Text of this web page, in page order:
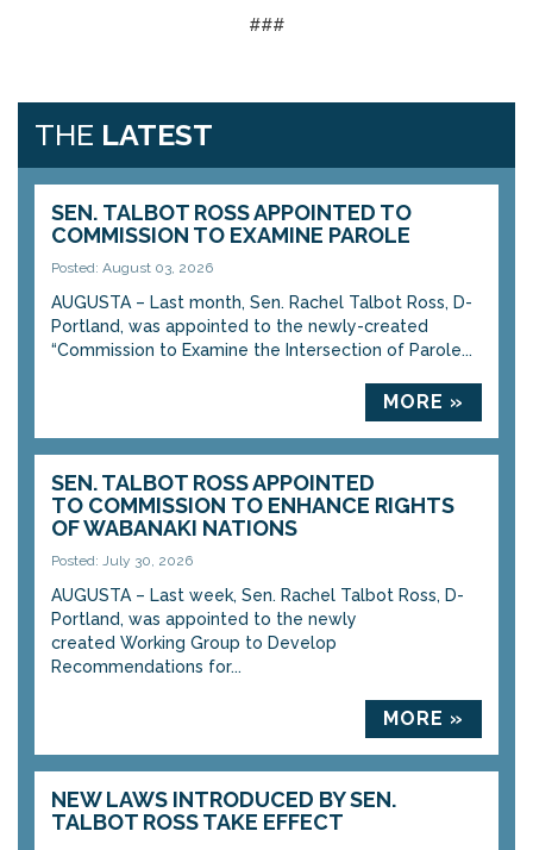
###
THE LATEST
SEN. TALBOT ROSS APPOINTED TO
COMMISSION TO EXAMINE PAROLE
Posted: August 03, 2026
AUGUSTA – Last month, Sen. Rachel Talbot Ross, D-
Portland, was appointed to the newly-created
“Commission to Examine the Intersection of Parole...
MORE »
SEN. TALBOT ROSS APPOINTED
TO COMMISSION TO ENHANCE RIGHTS
OF WABANAKI NATIONS
Posted: July 30, 2026
AUGUSTA – Last week, Sen. Rachel Talbot Ross, D-
Portland, was appointed to the newly
created Working Group to Develop
Recommendations for...
MORE »
NEW LAWS INTRODUCED BY SEN.
TALBOT ROSS TAKE EFFECT